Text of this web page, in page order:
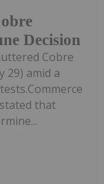
Decision
Cobre
29) amid a
that